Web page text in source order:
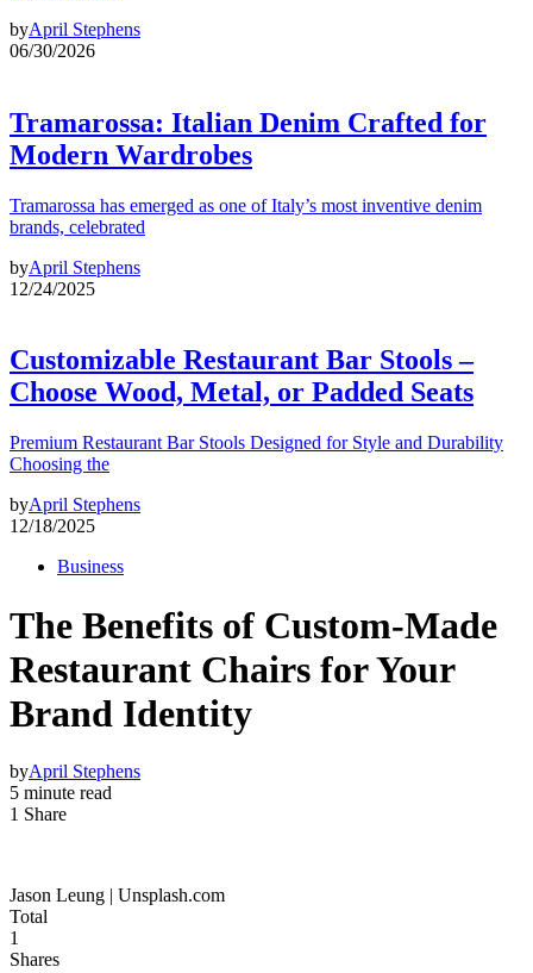
byApril Stephens
06/30/2026
Tramarossa: Italian Denim Crafted for
Modern Wardrobes
Tramarossa has emerged as one of Italy’s most inventive denim
brands, celebrated
byApril Stephens
12/24/2025
Customizable Restaurant Bar Stools –
Choose Wood, Metal, or Padded Seats
Premium Restaurant Bar Stools Designed for Style and Durability
Choosing the
byApril Stephens
12/18/2025
Business
The Benefits of Custom-Made
Restaurant Chairs for Your
Brand Identity
byApril Stephens
5 minute read
1 Share
Jason Leung | Unsplash.com
Total
1
Shares